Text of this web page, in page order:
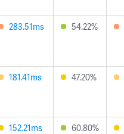
283.51ms 54.22%
181.41ms 47.20%
152.21ms 60.80%